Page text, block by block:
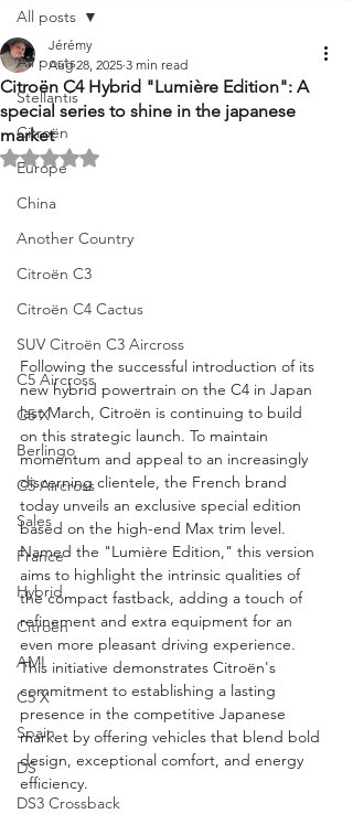
All posts
Stellantis
Citroën
Europe
China
Another Country
Citroën C3
Citroën C4 Cactus
SUV Citroën C3 Aircross
C5 Aircross
C5 X
Berlingo
C5 Aircross
Sales
France
Hybrid
Citroën
AMI
C5 X
Spain
DS
DS3 Crossback
All posts
Citroën C4 Hybrid "Lumière Edition": A
special series to shine in the japanese
market
Jérémy
Aug 28, 2025 3 min read
Rated NaN out of 5 stars.
Following the successful introduction of its
new hybrid powertrain on the C4 in Japan
last March, Citroën is continuing to build
on this strategic launch. To maintain
momentum and appeal to an increasingly
discerning clientele, the French brand
today unveils an exclusive special edition
based on the high-end Max trim level.
Named the "Lumière Edition," this version
aims to highlight the intrinsic qualities of
the compact fastback, adding a touch of
refinement and extra equipment for an
even more pleasant driving experience.
This initiative demonstrates Citroën's
commitment to establishing a lasting
presence in the competitive Japanese
market by offering vehicles that blend bold
design, exceptional comfort, and energy
efficiency.